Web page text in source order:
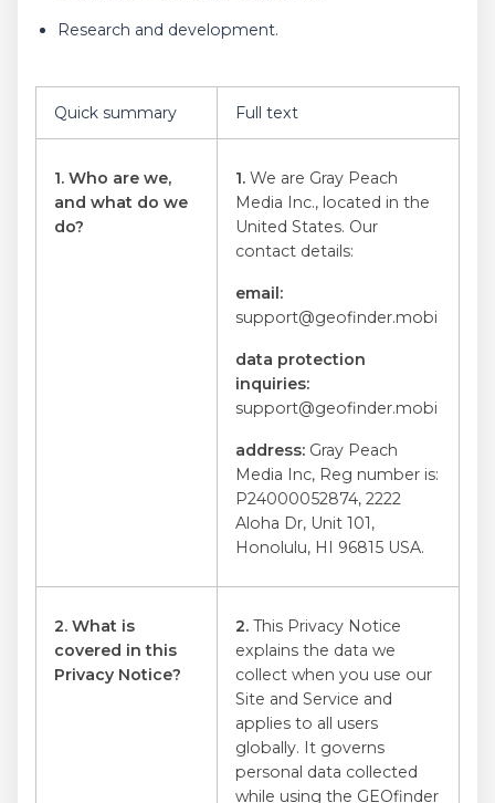
Research and development.
Quick summary Full text
1. Who are we,
and what do we
do?
1. We are Gray Peach
Media Inc., located in the
United States. Our
contact details:
email:
support@geofinder.mobi
data protection
inquiries:
support@geofinder.mobi
address: Gray Peach
Media Inc, Reg number is:
P24000052874, 2222
Aloha Dr, Unit 101,
Honolulu, HI 96815 USA.
2. What is
covered in this
Privacy Notice?
2. This Privacy Notice
explains the data we
collect when you use our
Site and Service and
applies to all users
globally. It governs
personal data collected
while using the GEOfinder